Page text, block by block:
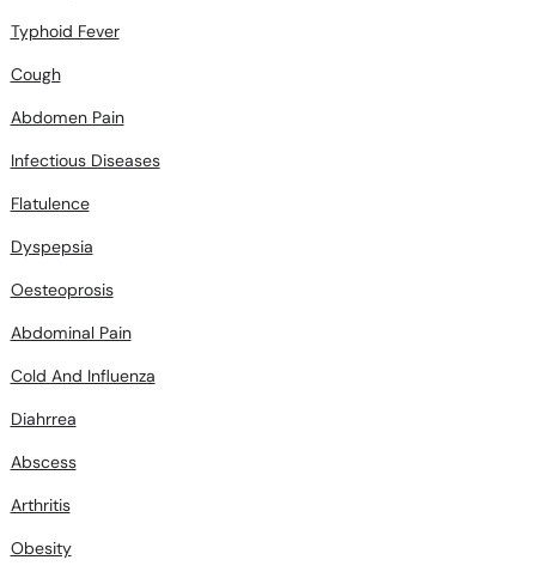
Typhoid Fever
Cough
Abdomen Pain
Infectious Diseases
Flatulence
Dyspepsia
Oesteoprosis
Abdominal Pain
Cold And Influenza
Diahrrea
Abscess
Arthritis
Obesity